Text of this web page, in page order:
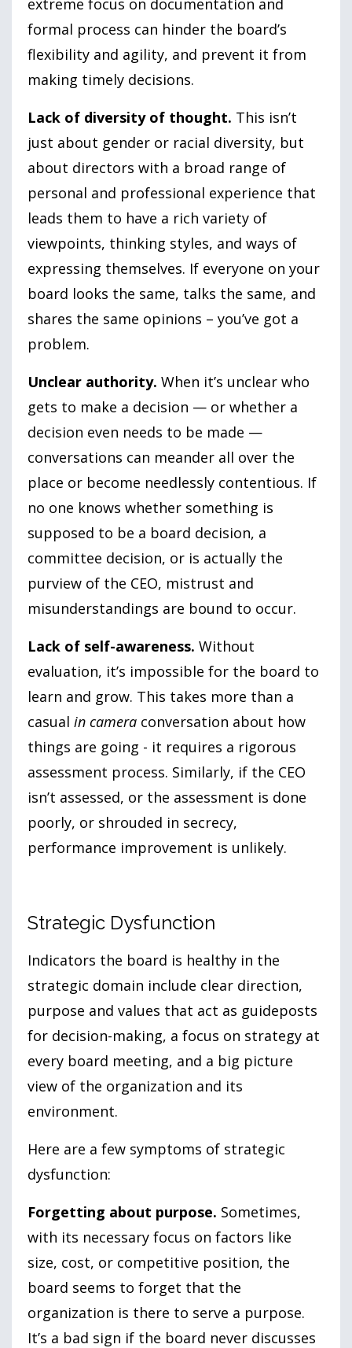
formal process can hinder the board’s
flexibility and agility, and prevent it from
making timely decisions.
Lack of diversity of thought. This isn’t
just about gender or racial diversity, but
about directors with a broad range of
personal and professional experience that
leads them to have a rich variety of
viewpoints, thinking styles, and ways of
expressing themselves. If everyone on your
board looks the same, talks the same, and
shares the same opinions – you’ve got a
problem.
Unclear authority. When it’s unclear who
gets to make a decision — or whether a
decision even needs to be made —
conversations can meander all over the
place or become needlessly contentious. If
no one knows whether something is
supposed to be a board decision, a
committee decision, or is actually the
purview of the CEO, mistrust and
misunderstandings are bound to occur.
Lack of self-awareness. Without
evaluation, it’s impossible for the board to
learn and grow. This takes more than a
casual in camera conversation about how
things are going - it requires a rigorous
assessment process. Similarly, if the CEO
isn’t assessed, or the assessment is done
poorly, or shrouded in secrecy,
performance improvement is unlikely.
Strategic Dysfunction
Indicators the board is healthy in the
strategic domain include clear direction,
purpose and values that act as guideposts
for decision-making, a focus on strategy at
every board meeting, and a big picture
view of the organization and its
environment.
Here are a few symptoms of strategic
dysfunction:
Forgetting about purpose. Sometimes,
with its necessary focus on factors like
size, cost, or competitive position, the
board seems to forget that the
organization is there to serve a purpose.
It’s a bad sign if the board never discusses